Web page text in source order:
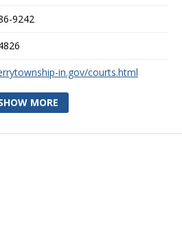
9242
in.gov/courts.html
MORE